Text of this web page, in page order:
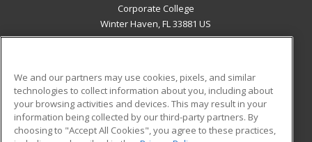
Corporate College
Winter Haven, FL 33881 US
ADDITIONAL RESOURCES
Military
Financial Assistance
Student Blog
We and our partners may use cookies, pixels, and similar
technologies to collect information about you, including about
your browsing activities and devices. This may result in your
information being collected by our third-party partners. By
choosing to "Accept All Cookies", you agree to these practices,